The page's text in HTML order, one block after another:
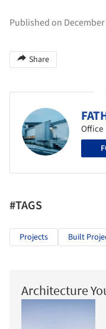
Published on December
Share
Office
#TAGS
Projects Built
Architecture